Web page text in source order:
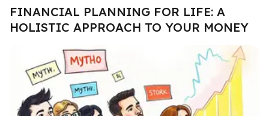
FINANCIAL PLANNING FOR LIFE: A
HOLISTIC APPROACH TO YOUR MONEY